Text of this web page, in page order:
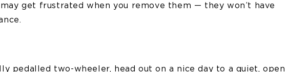
get frustrated when you remove them — they won’t have
pedalled two-wheeler, head out on a nice day to a quiet, open